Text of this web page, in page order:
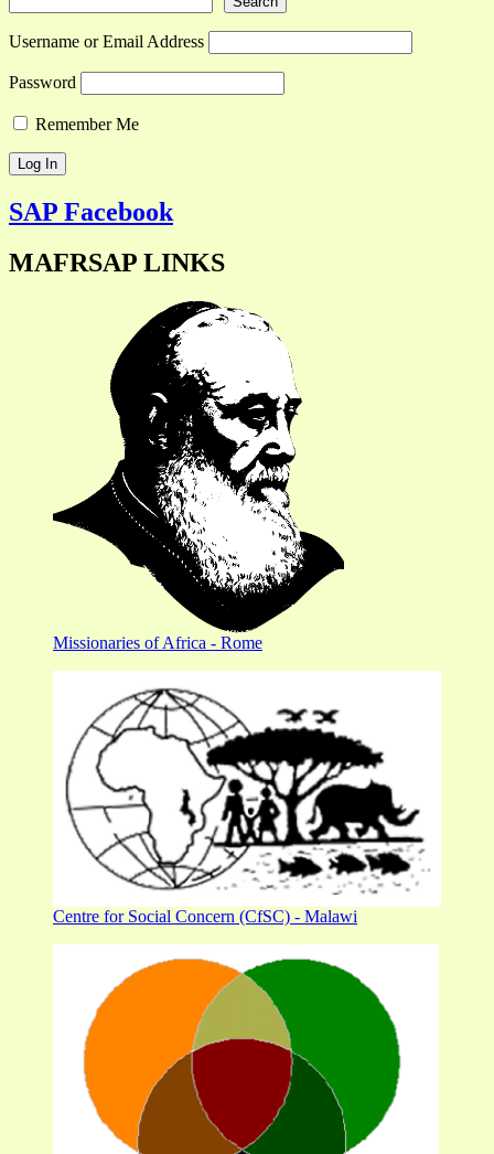
Username or Email Address
Password
Remember Me
SAP Facebook
MAFRSAP LINKS
Missionaries of Africa - Rome
Centre for Social Concern (CfSC) - Malawi